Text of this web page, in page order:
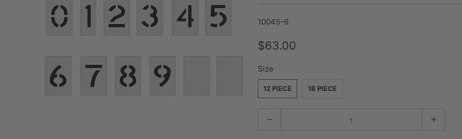
10045-6
$63.00
Size
12 PIECE 18 PIECE